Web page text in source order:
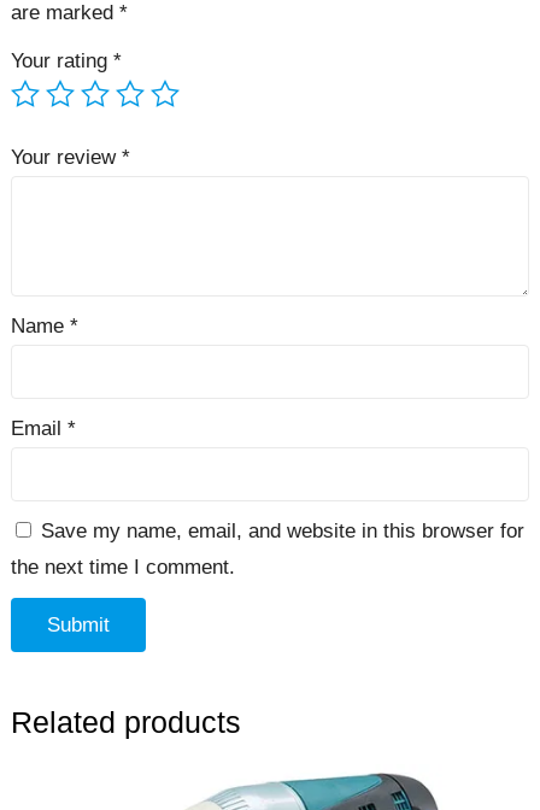
are marked *
Your rating *
Your review *
Name *
Email *
Save my name, email, and website in this browser for
the next time I comment.
Related products